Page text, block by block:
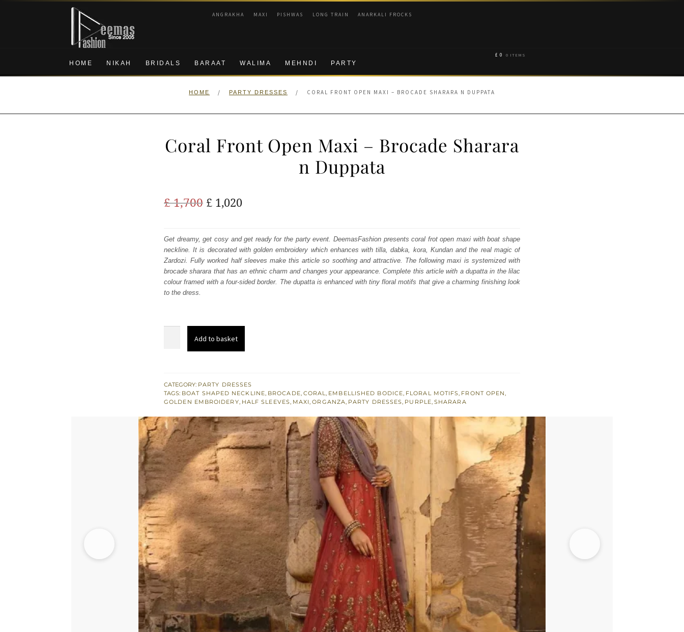
Skip
navigation
Skip
content
ANGRAKHA MAXI PISHWAS LONG TRAIN ANARKALI FROCKS
HOME NIKAH BRIDALS BARAAT WALIMA MEHNDI PARTY
£ 0 0 ITEMS
HOME / PARTY DRESSES / CORAL FRONT OPEN MAXI – BROCADE SHARARA N DUPPATA
Coral Front Open Maxi – Brocade Sharara
n Duppata
£1,700 Original
was:
£ 1,700.
£ 1,020Current
is:
£ 1,020.
Get dreamy, get cosy and get ready for the party event. DeemasFashion presents coral frot open maxi with boat shape
neckline. It is decorated with golden embroidery which enhances with tilla, dabka, kora, Kundan and the real magic of
Zardozi. Fully worked half sleeves make this article so soothing and attractive. The following maxi is systemized with
brocade sharara that has an ethnic charm and changes your appearance. Complete this article with a dupatta in the lilac
colour framed with a four-sided border. The dupatta is enhanced with tiny floral motifs that give a charming finishing look
to the dress.
-
Brocade
n
Duppata
quantity
Add to basket
CATEGORY: PARTY DRESSES
TAGS: BOAT SHAPED NECKLINE, BROCADE, CORAL, EMBELLISHED BODICE, FLORAL MOTIFS, FRONT OPEN,
GOLDEN EMBROIDERY, HALF SLEEVES, MAXI,ORGANZA, PARTY DRESSES, PURPLE, SHARARA